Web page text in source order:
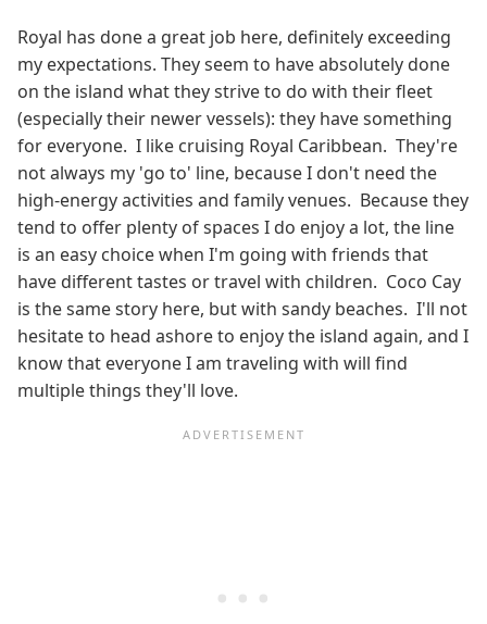
Royal has done a great job here, definitely exceeding
my expectations. They seem to have absolutely done
on the island what they strive to do with their fleet
(especially their newer vessels): they have something
for everyone. I like cruising Royal Caribbean. They're
not always my 'go to' line, because I don't need the
high-energy activities and family venues. Because they
tend to offer plenty of spaces I do enjoy a lot, the line
is an easy choice when I'm going with friends that
have different tastes or travel with children. Coco Cay
is the same story here, but with sandy beaches. I'll not
hesitate to head ashore to enjoy the island again, and I
know that everyone I am traveling with will find
multiple things they'll love.